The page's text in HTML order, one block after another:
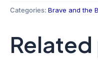
Categories: Brave and the